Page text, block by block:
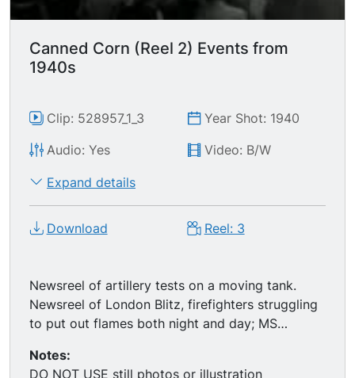
Canned Corn (Reel 2) Events from
1940s
Clip: 528957_1_3
Year Shot: 1940
Audio: Yes
Video: B/W
Expand details
Download Reel: 3
Newsreel of artillery tests on a moving tank.
Newsreel of London Blitz, firefighters struggling
to put out flames both night and day; MS
house; great MS man removing head from Adolf
Notes:
DO NOT USE still photos or illustration